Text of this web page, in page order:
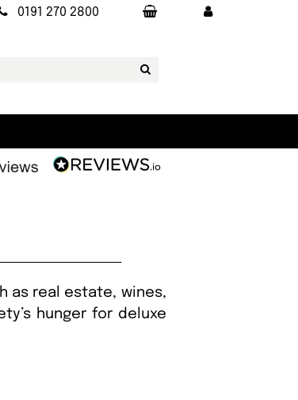
0191 270 2800
as real estate, wines,
hunger for deluxe